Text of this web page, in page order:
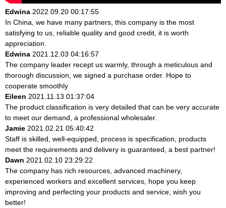
Edwina 2022.09.20 00:17:55
In China, we have many partners, this company is the most
satisfying to us, reliable quality and good credit, it is worth
appreciation.
Edwina 2021.12.03 04:16:57
The company leader recept us warmly, through a meticulous and
thorough discussion, we signed a purchase order. Hope to
cooperate smoothly
Eileen 2021.11.13 01:37:04
The product classification is very detailed that can be very accurate
to meet our demand, a professional wholesaler.
Jamie 2021.02.21 05:40:42
Staff is skilled, well-equipped, process is specification, products
meet the requirements and delivery is guaranteed, a best partner!
Dawn 2021.02.10 23:29:22
The company has rich resources, advanced machinery,
experienced workers and excellent services, hope you keep
improving and perfecting your products and service, wish you
better!